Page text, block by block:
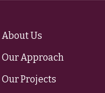
About Us
Our Approach
Our Projects